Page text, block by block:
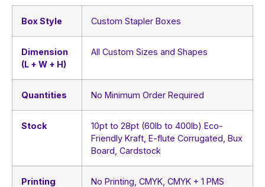
Box Style Custom Stapler Boxes
Dimension
(L + W + H)
All Custom Sizes and Shapes
Quantities No Minimum Order Required
Stock
10pt to 28pt (60lb to 400lb) Eco-
Friendly Kraft, E-flute Corrugated, Bux
Board, Cardstock
Printing
No Printing, CMYK, CMYK + 1 PMS